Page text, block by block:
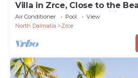
Villa in Zrce, Close to the
Festival, Party, Free Wifi
Air Conditioner Pool
View
North Dalmatia
Zrce